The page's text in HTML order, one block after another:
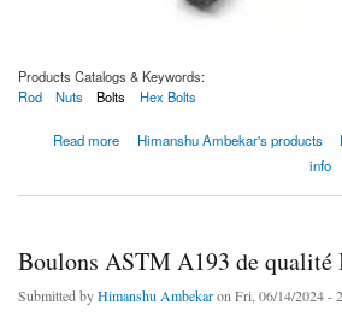
Products Catalogs & Keywords:
Rod
Nuts Bolts Hex Bolts
Read more
about Boulons ASTM A193 de qualité B5
Himanshu Ambekar's products
info
Boulons ASTM A193 de qualité
Submitted byHimanshu Ambekaron Fri, 06/14/2024 -